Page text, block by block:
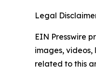
Legal
EIN Presswire
images,
related to this